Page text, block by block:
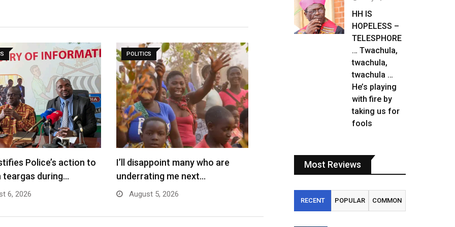
Police’s action to
teargas during…
6, 2026
POLITICS
I’ll disappoint many who are
underrating me next…
August 5, 2026
HH IS
HOPELESS –
TELESPHORE
… Twachula,
twachula,
twachula …
He’s playing
with fire by
taking us for
fools
Most Reviews
RECENT POPULAR COMMON